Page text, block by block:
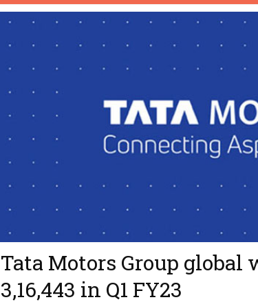
Tata Motors Group global
3,16,443 in Q1 FY23